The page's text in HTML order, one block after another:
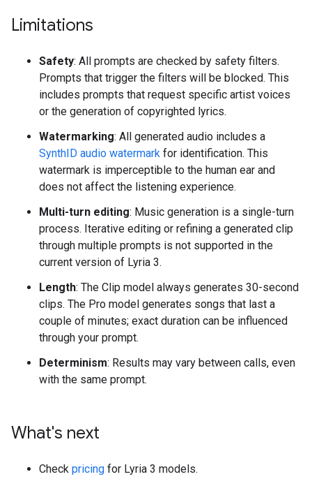
Limitations
Safety: All prompts are checked by safety filters.
Prompts that trigger the filters will be blocked. This
includes prompts that request specific artist voices
or the generation of copyrighted lyrics.
Watermarking: All generated audio includes a
SynthID audio watermark for identification. This
watermark is imperceptible to the human ear and
does not affect the listening experience.
Multi-turn editing: Music generation is a single-turn
process. Iterative editing or refining a generated clip
through multiple prompts is not supported in the
current version of Lyria 3.
Length: The Clip model always generates 30-second
clips. The Pro model generates songs that last a
couple of minutes; exact duration can be influenced
through your prompt.
Determinism: Results may vary between calls, even
with the same prompt.
What's next
Check pricing for Lyria 3 models.